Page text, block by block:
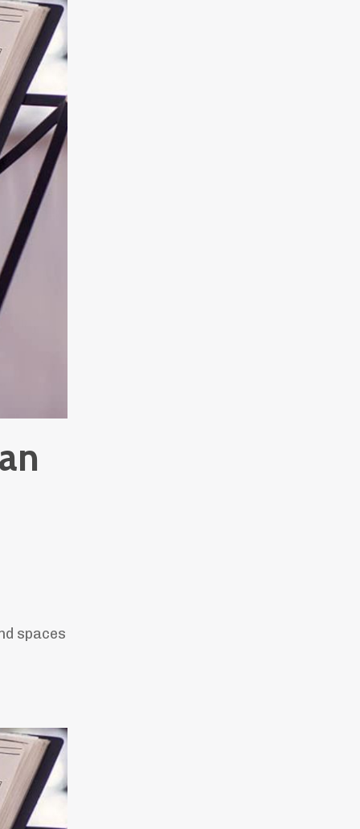
spaces